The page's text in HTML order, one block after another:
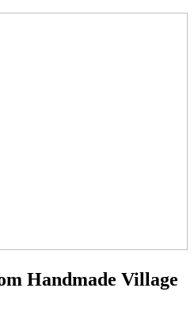
Handmade Village